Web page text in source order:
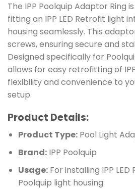
The IPP Poolquip Adaptor Ring
fitting an IPP LED Retrofit light
housing seamlessly. This
screws, ensuring secure and
Designed specifically for
allows for easy retrofitting of
flexibility and convenience to
setup.
Product Details:
Product Type:Pool Light
Brand:IPP Poolquip
Usage:For installing IPP
Poolquip light housing